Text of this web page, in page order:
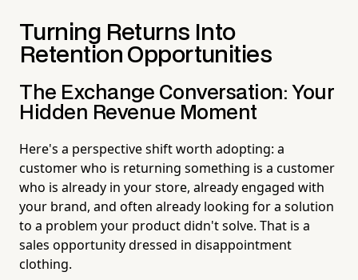
Turning Returns Into
Retention Opportunities
The Exchange Conversation: Your
Hidden Revenue Moment
Here's a perspective shift worth adopting: a
customer who is returning something is a customer
who is already in your store, already engaged with
your brand, and often already looking for a solution
to a problem your product didn't solve. That is a
sales opportunity dressed in disappointment
clothing.